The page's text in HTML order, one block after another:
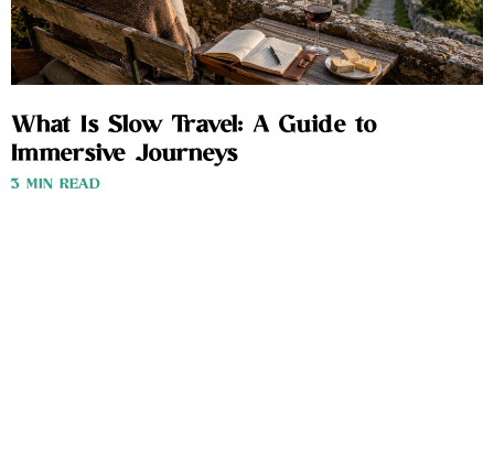
What Is Slow Travel: A Guide to
Immersive Journeys
3 MIN READ